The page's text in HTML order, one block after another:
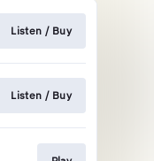
Listen / Buy
Listen / Buy